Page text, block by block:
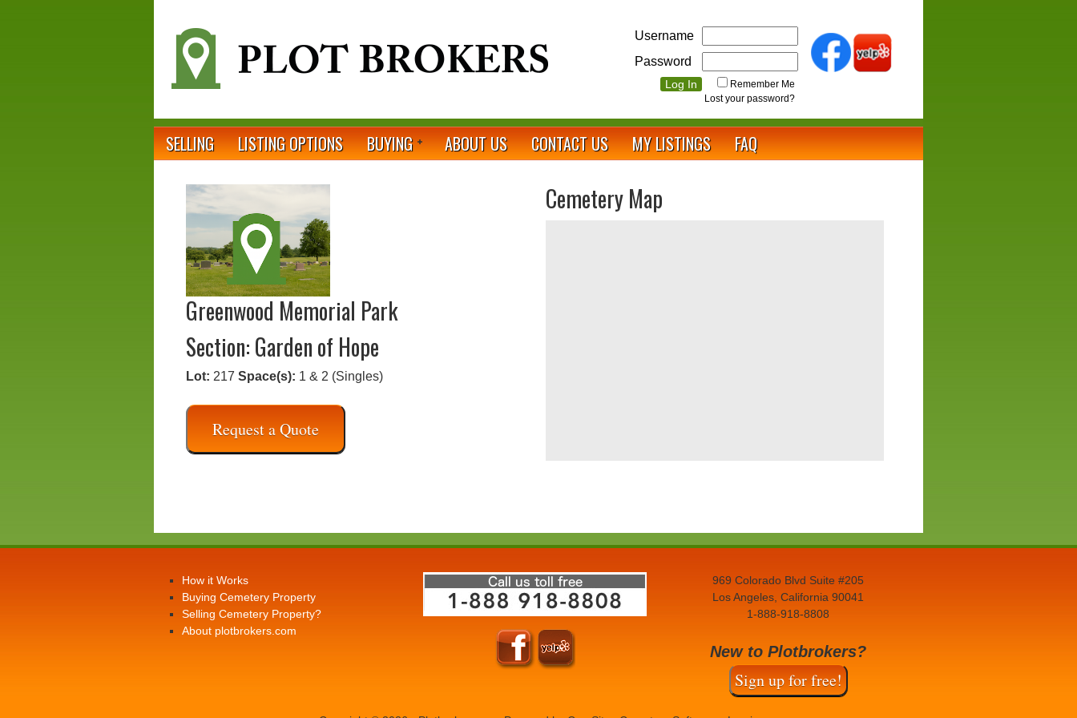
Username
Password
Remember Me
Lost your password?
SELLING LISTING OPTIONS BUYING ABOUT US CONTACT US MY LISTINGS FAQ
Greenwood Memorial Park
Section: Garden of Hope
Lot: 217 Space(s): 1 & 2 (Singles)
Request a Quote
Cemetery Map
How it Works
Buying Cemetery Property
Selling Cemetery Property?
About plotbrokers.com
969 Colorado Blvd Suite #205
Los Angeles, California 90041
1-888-918-8808
New to Plotbrokers?
Sign up for free!